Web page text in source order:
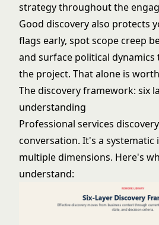
strategythroughout the
Good discovery also protects
flags early, spot scope creep
and surface political
the project. That alone is
The discovery framework: six
understanding
Professional services
conversation. It's a systematic
multiple dimensions. Here's
understand: